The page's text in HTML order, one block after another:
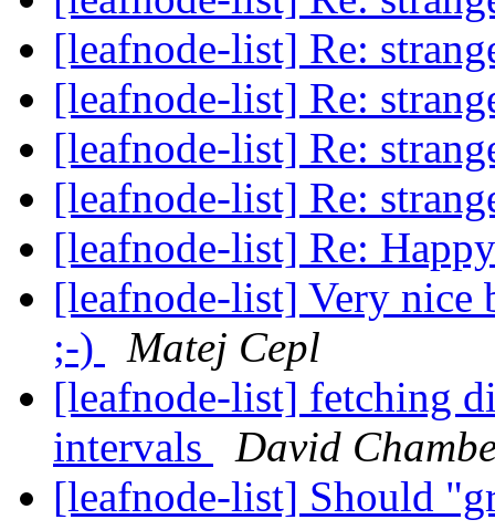
[leafnode-list] Re:
[leafnode-list] Re:
[leafnode-list] Re:
[leafnode-list] Re:
[leafnode-list] Re:
[leafnode-list] Very nice
;-)
Matej Cepl
[leafnode-list] fetching
intervals
David
[leafnode-list] Should